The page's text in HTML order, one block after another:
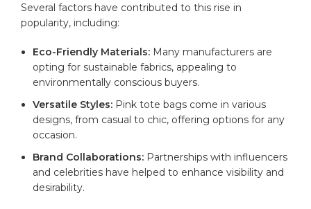
Several factors have contributed to this rise in
popularity, including:
Eco-Friendly Materials: Many manufacturers are
opting for sustainable fabrics, appealing to
environmentally conscious buyers.
Versatile Styles: Pink tote bags come in various
designs, from casual to chic, offering options for any
occasion.
Brand Collaborations: Partnerships with influencers
and celebrities have helped to enhance visibility and
desirability.